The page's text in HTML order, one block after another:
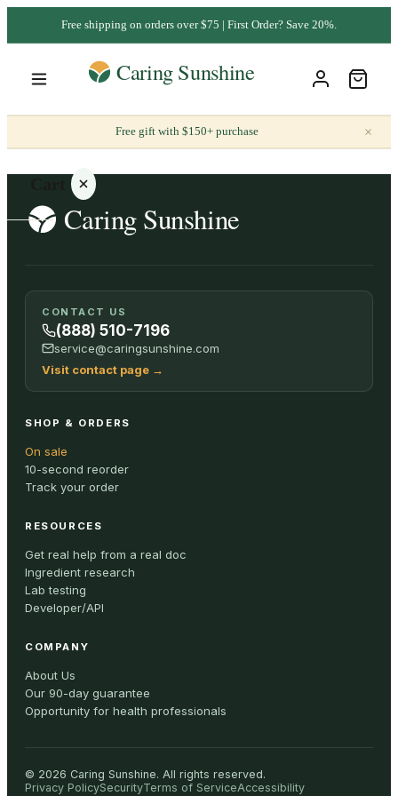
Free shipping on orders over $75 | First Order? Save 20%.
Free gift with $150+ purchase ×
Your
cart is
empty
ALL
CONTACT US
(888) 510-7196
service@caringsunshine.com
Visit contact page →
SHOP & ORDERS
On sale
10-second reorder
Track your order
RESOURCES
Get real help from a real doc
Ingredient research
Lab testing
Developer/API
COMPANY
About Us
Our 90-day guarantee
Opportunity for health professionals
© 2026 Caring Sunshine. All rights reserved.
Privacy PolicySecurityTerms of ServiceAccessibility